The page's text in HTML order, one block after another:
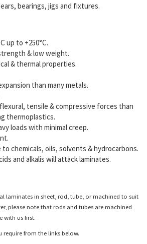
bearings, jigs and fixtures.
up to +250°C.
& low weight.
& thermal properties.
than many metals.
tensile & compressive forces than
thermoplastics.
loads with minimal creep.
chemicals, oils, solvents & hydrocarbons.
and alkalis will attack laminates.
laminates in sheet, rod, tube, or machined to suit
please note that rods and tubes are machined
with us first.
require from the links below.